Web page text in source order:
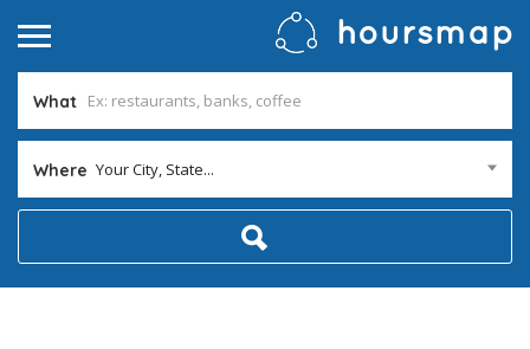
What
Where Your City, State...